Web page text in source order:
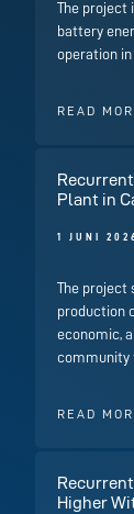
The project
battery
operation
READ
Plant in
1 JUNI
The project
production
economic,
community
READ
Higher